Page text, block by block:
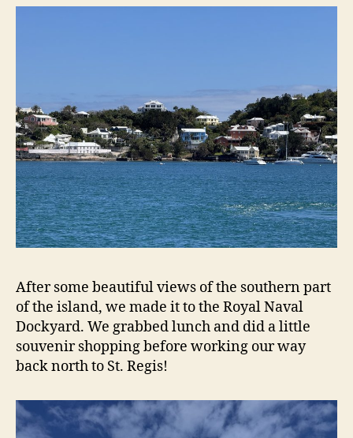
After some beautiful views of the southern part
of the island, we made it to the Royal Naval
Dockyard. We grabbed lunch and did a little
souvenir shopping before working our way
back north to St. Regis!